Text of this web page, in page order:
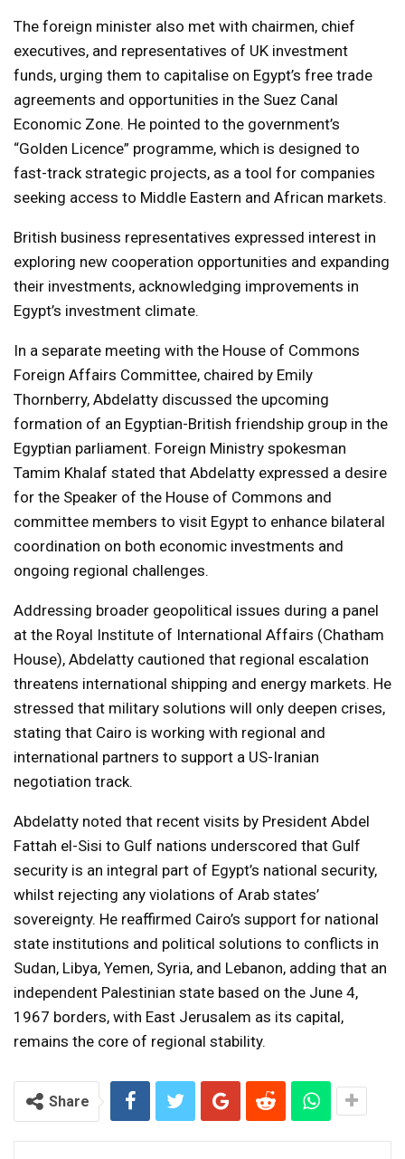
The foreign minister also met with chairmen, chief
executives, and representatives of UK investment
funds, urging them to capitalise on Egypt’s free trade
agreements and opportunities in the Suez Canal
Economic Zone. He pointed to the government’s
“Golden Licence” programme, which is designed to
fast-track strategic projects, as a tool for companies
seeking access to Middle Eastern and African markets.
British business representatives expressed interest in
exploring new cooperation opportunities and expanding
their investments, acknowledging improvements in
Egypt’s investment climate.
In a separate meeting with the House of Commons
Foreign Affairs Committee, chaired by Emily
Thornberry, Abdelatty discussed the upcoming
formation of an Egyptian-British friendship group in the
Egyptian parliament. Foreign Ministry spokesman
Tamim Khalaf stated that Abdelatty expressed a desire
for the Speaker of the House of Commons and
committee members to visit Egypt to enhance bilateral
coordination on both economic investments and
ongoing regional challenges.
Addressing broader geopolitical issues during a panel
at the Royal Institute of International Affairs (Chatham
House), Abdelatty cautioned that regional escalation
threatens international shipping and energy markets. He
stressed that military solutions will only deepen crises,
stating that Cairo is working with regional and
international partners to support a US-Iranian
negotiation track.
Abdelatty noted that recent visits by President Abdel
Fattah el-Sisi to Gulf nations underscored that Gulf
security is an integral part of Egypt’s national security,
whilst rejecting any violations of Arab states’
sovereignty. He reaffirmed Cairo’s support for national
state institutions and political solutions to conflicts in
Sudan, Libya, Yemen, Syria, and Lebanon, adding that an
independent Palestinian state based on the June 4,
1967 borders, with East Jerusalem as its capital,
remains the core of regional stability.
Share